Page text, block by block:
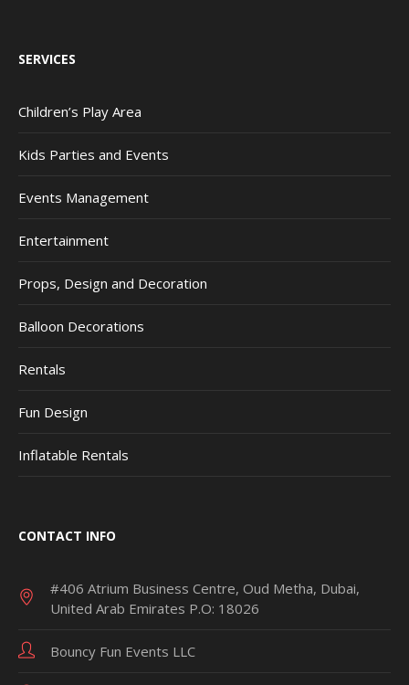
SERVICES
Children’s Play Area
Kids Parties and Events
Events Management
Entertainment
Props, Design and Decoration
Balloon Decorations
Rentals
Fun Design
Inflatable Rentals
CONTACT INFO
#406 Atrium Business Centre, Oud Metha, Dubai,
United Arab Emirates P.O: 18026
Bouncy Fun Events LLC